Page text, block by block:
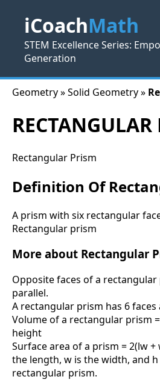
iCoachMath
STEM Excellence Series:
Generation
Geometry » Solid Geometry »
RECTANGULAR
Rectangular Prism
Definition Of
A prism with six rectangular
Rectangular prism
More about Rectangular
Opposite faces of a
parallel.
A rectangular prism has 6 faces
Volume of a rectangular prism
height
Surface area of a prism = 2(lw +
the length, w is the width, and
rectangular prism.